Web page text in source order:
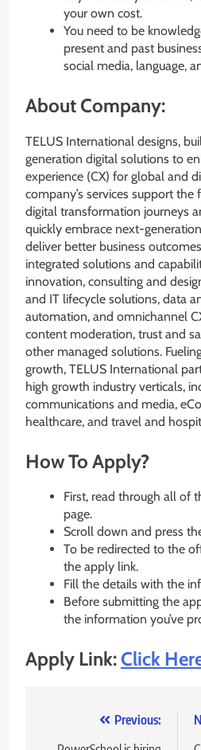
your own cost.
You need to be
present and past
social media, language,
About Company:
TELUS International designs,
generation digital solutions to
experience (CX) for global and
company’s services support the
digital transformation journeys
quickly embrace next-
deliver better business
integrated solutions and
innovation, consulting and
and IT lifecycle solutions, data
automation, and omnichannel
content moderation, trust and
other managed solutions.
growth, TELUS International
high growth industry verticals,
communications and media,
healthcare, and travel and
How To Apply?
First, read through all of
page.
Scroll down and press
To be redirected to the
the apply link.
Fill the details with the
Before submitting the
the information you’ve
Apply Link:Click
Previous: